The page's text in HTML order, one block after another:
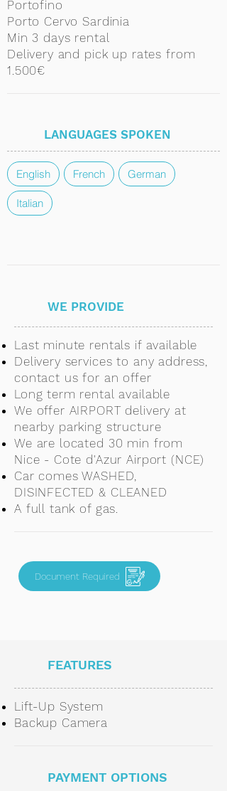
Portofino
Porto Cervo Sardinia
Min 3 days rental
Delivery and pick up rates from
1.500€
LANGUAGES SPOKEN
English French German
Italian
WE PROVIDE
Last minute rentals if available
Delivery services to any address,
contact us for an offer
Long term rental available
We offer AIRPORT delivery at
nearby parking structure
We are located 30 min from
Nice - Cote d'Azur Airport (NCE)
Car comes WASHED,
DISINFECTED & CLEANED
A full tank of gas.
Document Required
FEATURES
Lift-Up System
Backup Camera
PAYMENT OPTIONS